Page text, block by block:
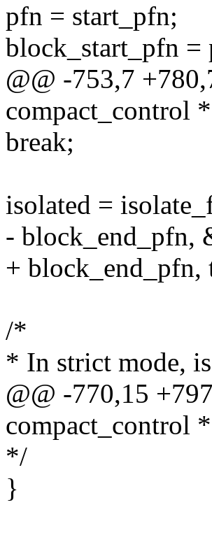
pfn = start_pfn;
block_start_pfn =
@@ -753,7
compact_control
break;
isolated =
- block_end_pfn,
+ block_end_pfn,
/*
* In strict mode,
@@ -770,15
compact_control
*/
}